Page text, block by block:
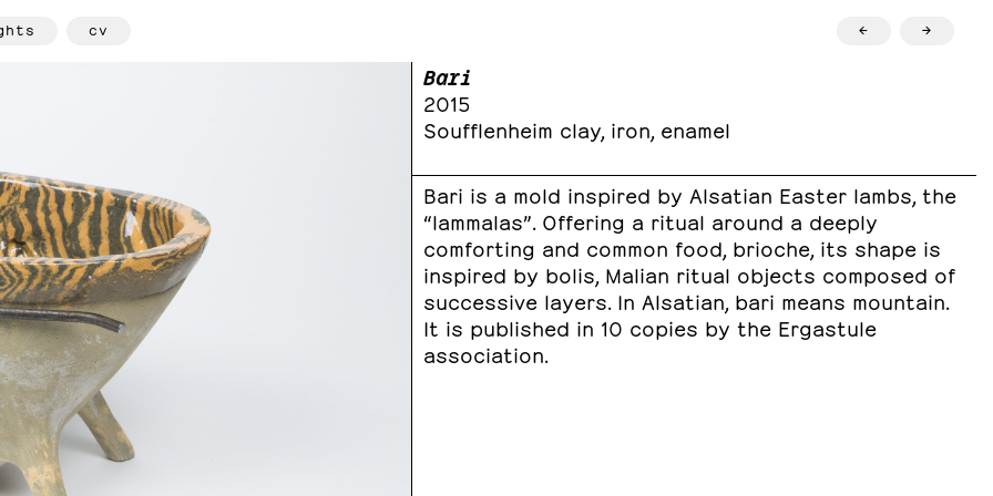
cv ← →
Bari
2015
Soufflenheim clay, iron, enamel
Bari is a mold inspired by Alsatian Easter lambs, the
“lammalas”. Offering a ritual around a deeply
comforting and common food, brioche, its shape is
inspired by bolis, Malian ritual objects composed of
successive layers. In Alsatian, bari means mountain.
It is published in 10 copies by the Ergastule
association.